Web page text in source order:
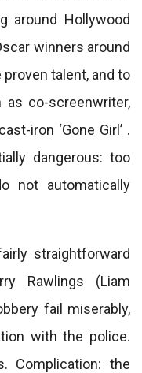
around Hollywood
winners around
talent, and to
co-screenwriter,
iron ‘Gone Girl’ .
dangerous: too
not automatically
straightforward
Rawlings (Liam
fail miserably,
with the police.
Complication: the